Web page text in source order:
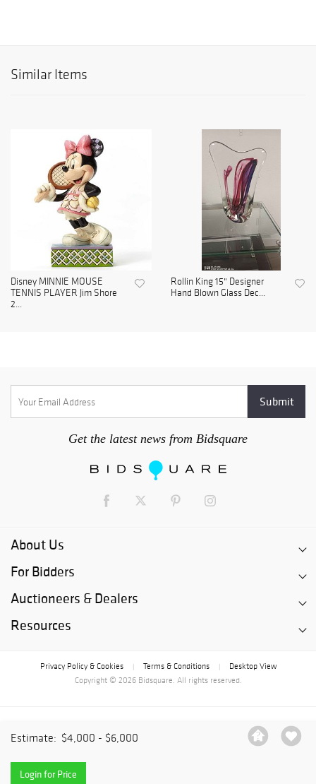
Estimate: $4,000 - $6,000
Login for Price
Similar Items
Disney MINNIE MOUSE
TENNIS PLAYER Jim Shore
2...
Rollin King 15" Designer
Hand Blown Glass Dec...
Get the latest news from Bidsquare
About Us
For Bidders
Auctioneers & Dealers
Resources
Privacy Policy & Cookies Terms & Conditions
Desktop View
Copyright © 2026 Bidsquare. All rights reserved.